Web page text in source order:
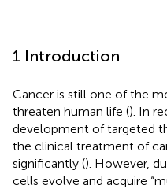
1 Introduction
Cancer is still one of the
threaten human life (). In
development of targeted
the clinical treatment of
significantly (). However,
cells evolve and acquire